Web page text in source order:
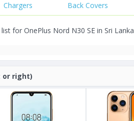
Chargers
Back Covers
list for OnePlus Nord N30 SE in Sri Lanka
or right)